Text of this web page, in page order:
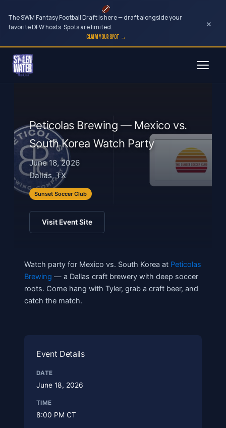
The SWM Fantasy Football Draft is here — draft alongside your
favorite DFW hosts. Spots are limited.
CLAIM YOUR SPOT →
×
Skip
content
Peticolas Brewing — Mexico vs.
South Korea Watch Party
June 18, 2026
Dallas, TX
Sunset Soccer Club
Visit Event Site
Watch party for Mexico vs. South Korea at Peticolas
Brewing — a Dallas craft brewery with deep soccer
roots. Come hang with Tyler, grab a craft beer, and
catch the match.
Event Details
DATE
June 18, 2026
TIME
8:00 PM CT